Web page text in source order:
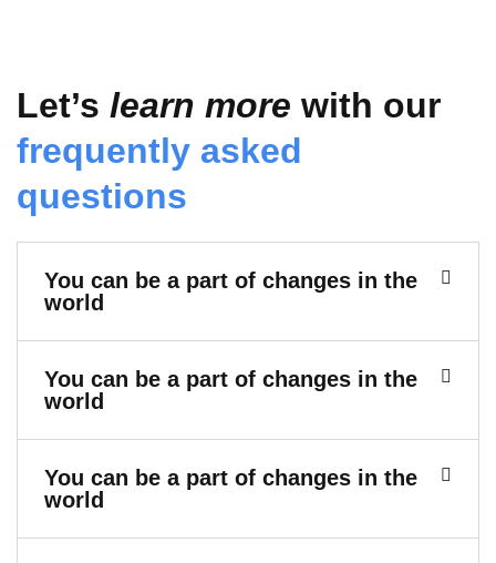
Let’s learn more with our
frequently asked
questions
You can be a part of changes in the
world
You can be a part of changes in the
world
You can be a part of changes in the
world